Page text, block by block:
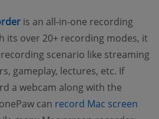
is an all-in-one recording
its over 20+ recording modes, it
scenario like streaming
gameplay, lectures, etc. If
a webcam along with the
can record Mac screen